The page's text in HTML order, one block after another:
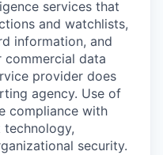
services that
and watchlists,
information, and
data
provider does
agency. Use of
compliance with
security.